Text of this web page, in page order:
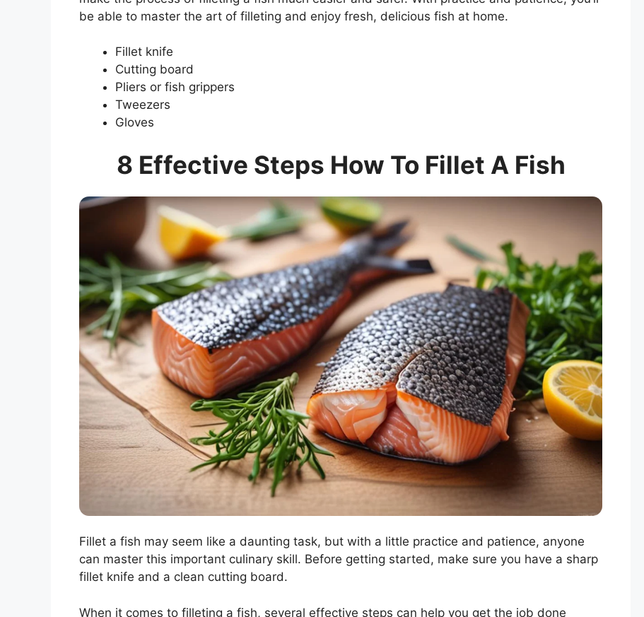
be able to master the art of filleting and enjoy fresh, delicious fish at home.
Fillet knife
Cutting board
Pliers or fish grippers
Tweezers
Gloves
8 Effective Steps How To Fillet A Fish
Fillet a fish may seem like a daunting task, but with a little practice and patience, anyone
can master this important culinary skill. Before getting started, make sure you have a sharp
fillet knife and a clean cutting board.
When it comes to filleting a fish, several effective steps can help you get the job done